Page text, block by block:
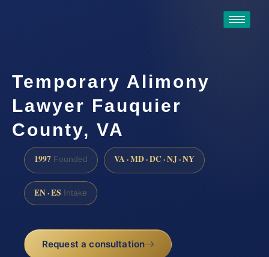
Temporary Alimony
Lawyer Fauquier
County, VA
1997 Founded VA · MD · DC · NJ · NY
EN · ES Intake
Request a consultation